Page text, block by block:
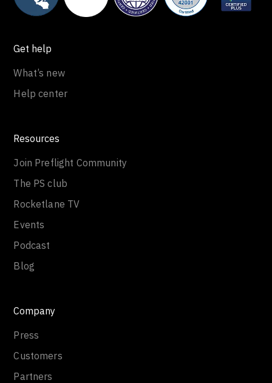
Get help
What’s new
Help center
Resources
Join Preflight Community
The PS club
Rocketlane TV
Events
Podcast
Blog
Company
Press
Customers
Partners